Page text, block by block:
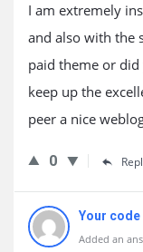
I am extremely
and also with the
paid theme or
keep up the
peer a nice
0
Your
Added an